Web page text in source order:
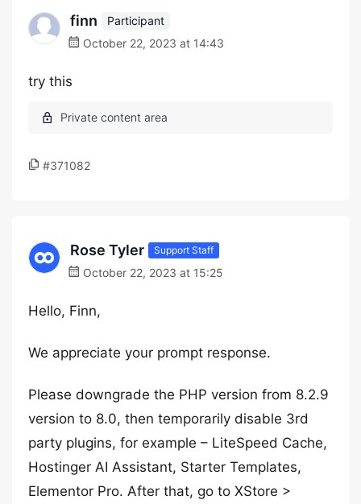
finn
Participant
October 22, 2023 at 14:43
try this
#371082
Rose Tyler Support Staff
October 22, 2023 at 15:25
Hello, Finn,
We appreciate your prompt response.
Please downgrade the PHP version from 8.2.9
version to 8.0, then temporarily disable 3rd
party plugins, for example – LiteSpeed Cache,
Hostinger AI Assistant, Starter Templates,
Elementor Pro. After that, go to XStore >